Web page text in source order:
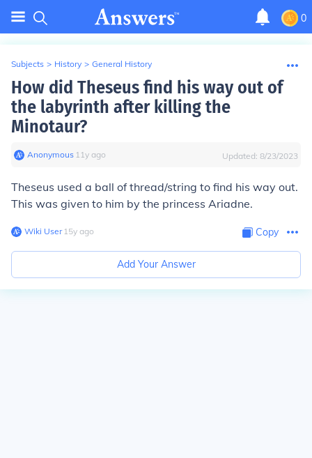
0
Subjects > History > General History
How did Theseus find his way out of
the labyrinth after killing the
Minotaur?
Anonymous∙ 11y ago Updated: 8/23/2023
Theseus used a ball of thread/string to find his way out.
This was given to him by the princess Ariadne.
Wiki User∙15y ago Copy
Add Your Answer